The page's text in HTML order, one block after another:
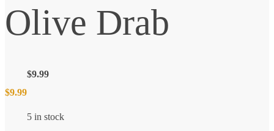
Olive Drab
$9.99
$9.99
5 in stock